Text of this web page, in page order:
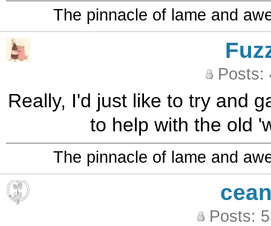
The pinnacle of lame and
Posts:
Really, I'd just like to try and
to help with the old
The pinnacle of lame and
Posts: